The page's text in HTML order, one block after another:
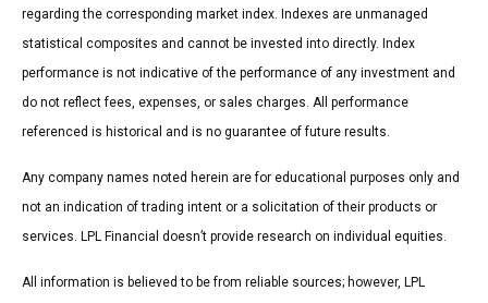
regarding the corresponding market index. Indexes are unmanaged
statistical composites and cannot be invested into directly. Index
performance is not indicative of the performance of any investment and
do not reflect fees, expenses, or sales charges. All performance
referenced is historical and is no guarantee of future results.
Any company names noted herein are for educational purposes only and
not an indication of trading intent or a solicitation of their products or
services. LPL Financial doesn’t provide research on individual equities.
All information is believed to be from reliable sources; however, LPL